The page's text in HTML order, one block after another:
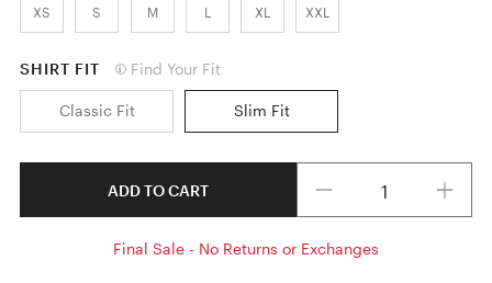
XS S M L XL XXL
SHIRT FIT Find Your Fit
Classic Fit Slim Fit
ADD TO CART
Final Sale - No Returns or Exchanges